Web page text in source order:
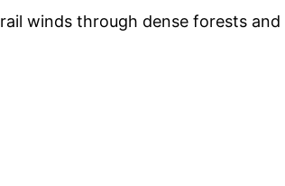
winds through dense forests and